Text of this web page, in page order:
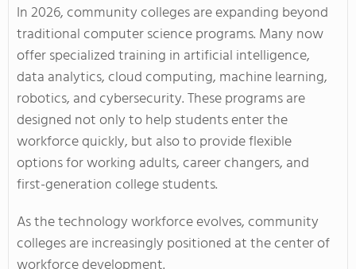
In 2026, community colleges are expanding beyond
traditional computer science programs. Many now
offer specialized training in artificial intelligence,
data analytics, cloud computing, machine learning,
robotics, and cybersecurity. These programs are
designed not only to help students enter the
workforce quickly, but also to provide flexible
options for working adults, career changers, and
first-generation college students.
As the technology workforce evolves, community
colleges are increasingly positioned at the center of